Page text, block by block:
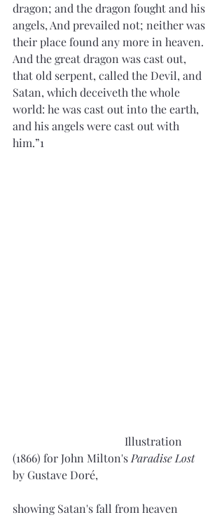
dragon; and the dragon fought and his
angels, And prevailed not; neither was
their place found any more in heaven.
And the great dragon was cast out,
that old serpent, called the Devil, and
Satan, which deceiveth the whole
world: he was cast out into the earth,
and his angels were cast out with
him.”1
(1866) for John Milton's Paradise Lost
by Gustave Doré,
showing Satan's fall from heaven